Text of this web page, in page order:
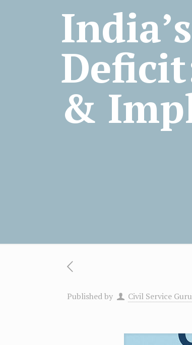
&
Published by Civil Service